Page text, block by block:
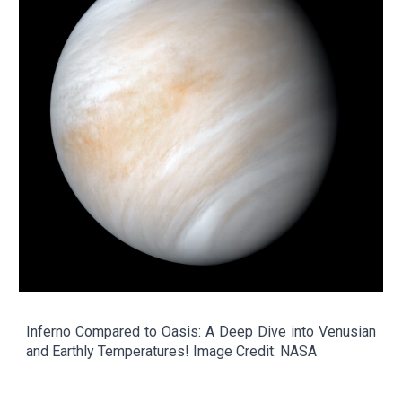
Inferno Compared to Oasis: A Deep Dive into Venusian
and Earthly Temperatures! Image Credit: NASA